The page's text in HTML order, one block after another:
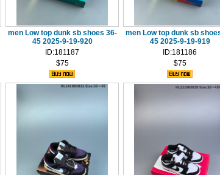
men Low top dunk sb shoes 36-
45 2025-9-19-920
ID:181187
$75
men Low top dunk sb
45 2025-9-19-919
ID:181186
$75